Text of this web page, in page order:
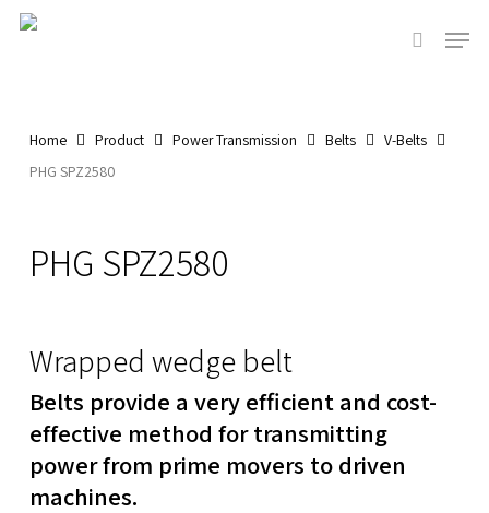
Skip
search
Menu
Home Product Power Transmission Belts
V-Belts
PHG SPZ2580
PHG SPZ2580
Wrapped wedge belt
Belts provide a very efficient and cost-
effective method for transmitting
power from prime movers to driven
machines.